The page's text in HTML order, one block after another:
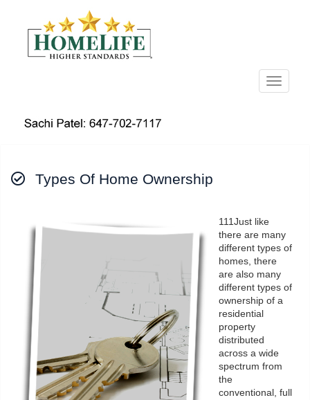
Menu
Types Of Home Ownership
111Just like
there are many
different types of
homes, there
are also many
different types of
ownership of a
residential
property
distributed
across a wide
spectrum from
the
conventional, full